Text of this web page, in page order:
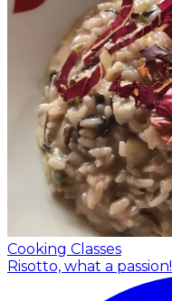
Cooking Classes
Risotto, what a passion!